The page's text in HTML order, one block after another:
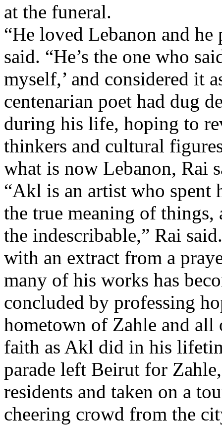
at the funeral.
“He loved Lebanon and
said. “He’s the one who
myself,’ and considered it
centenarian poet had dug
during his life, hoping to
thinkers and cultural
what is now Lebanon, Rai
“Akl is an artist who spent
the true meaning of things,
the indescribable,” Rai
with an extract from a
many of his works has
concluded by professing
hometown of Zahle and
faith as Akl did in his
parade left Beirut for
residents and taken on a
cheering crowd from the